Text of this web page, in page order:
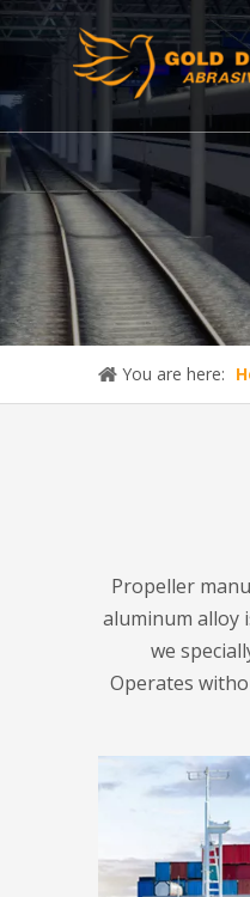
You are here:
Propeller
aluminum alloy
we
Operates